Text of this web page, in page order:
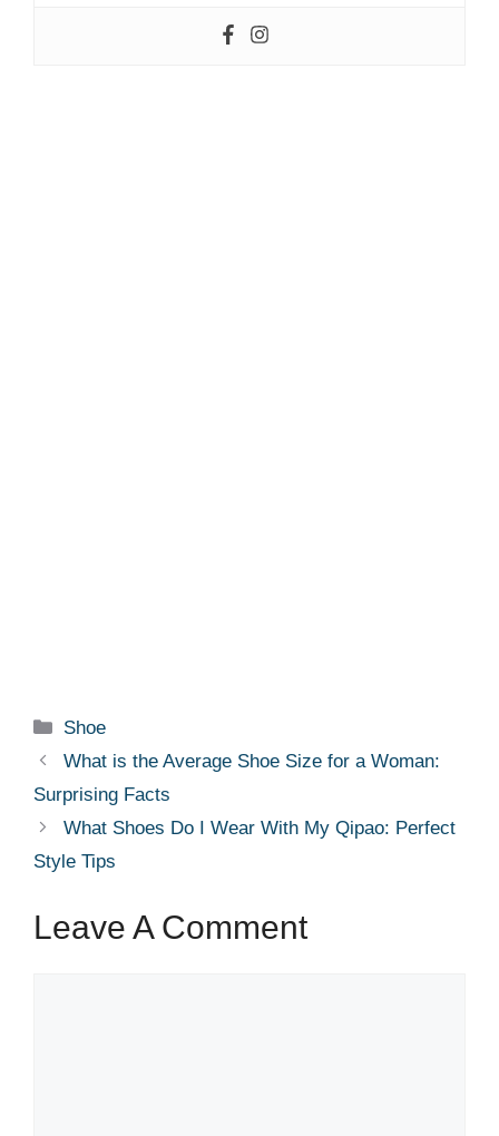
Categories
Shoe
What is the Average Shoe Size for a Woman:
Surprising Facts
What Shoes Do I Wear With My Qipao: Perfect
Style Tips
Leave A Comment